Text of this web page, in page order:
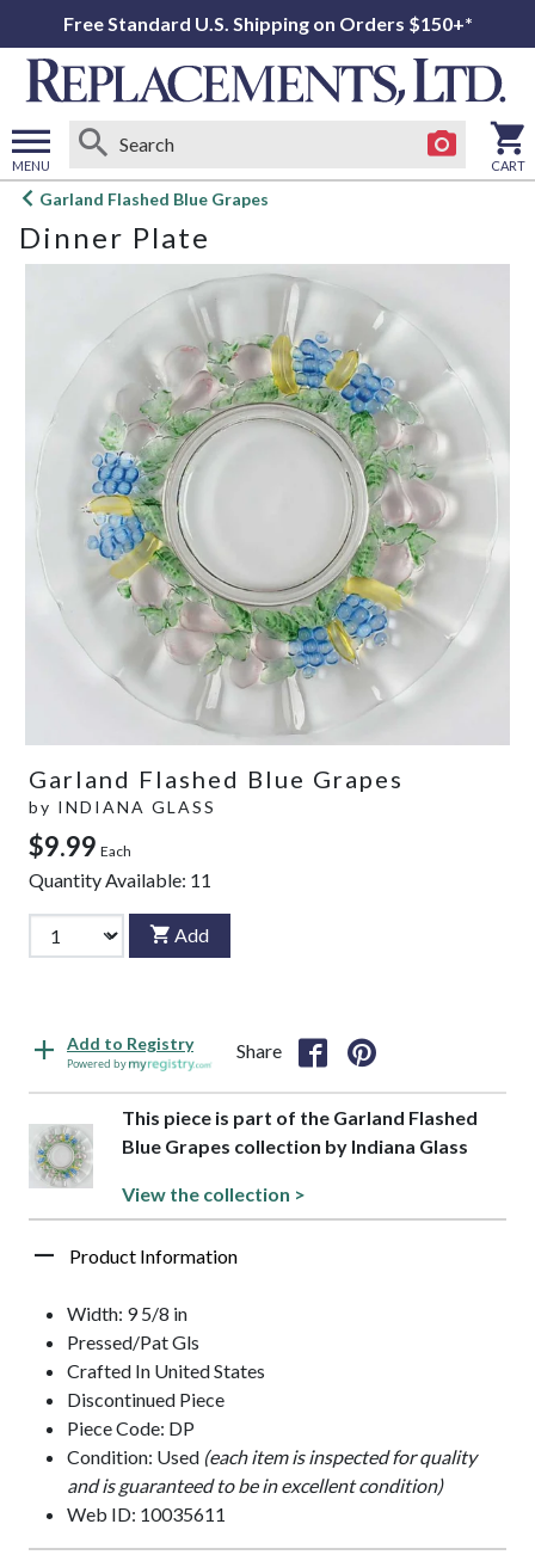
Free Standard U.S. Shipping on Orders $150+*
MENU
Open
menu
CART
Garland Flashed Blue Grapes
Dinner Plate
Garland Flashed Blue Grapes
by INDIANA GLASS
$9.99 Each
Quantity Available: 11
Add
Add to Registry
Powered by
Share
This piece is part of the Garland Flashed
Blue Grapes collection by Indiana Glass
View the collection >
Product Information
Width: 9 5/8 in
Pressed/Pat Gls
Crafted In United States
Discontinued Piece
Piece Code: DP
Condition: Used (each item is inspected for quality
and is guaranteed to be in excellent condition)
Web ID: 10035611